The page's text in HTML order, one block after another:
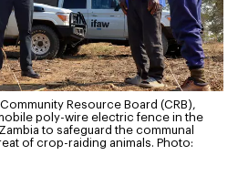
Resource Board (CRB),
poly-wire electric fence in the
to safeguard the communal
of crop-raiding animals. Photo: